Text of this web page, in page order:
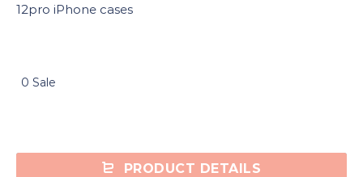
12pro iPhone cases
0 Sale
PRODUCT DETAILS